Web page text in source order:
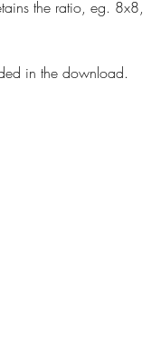
the ratio, eg. 8x8,
in the download.